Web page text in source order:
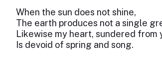
When the sun does not shine,
The earth produces not a single
Likewise my heart, sundered from
Is devoid of spring and song.